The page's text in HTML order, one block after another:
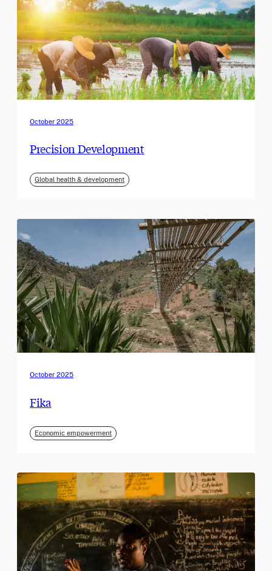
October 2025
Precision Development
Global health & development
October 2025
Fika
Economic empowerment